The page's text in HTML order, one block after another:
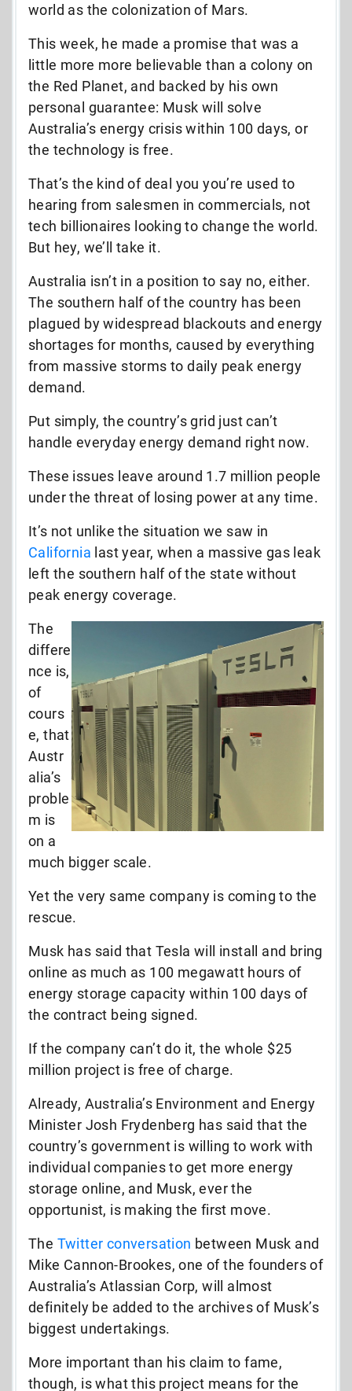
world as the colonization of Mars.
This week, he made a promise that was a
little more more believable than a colony on
the Red Planet, and backed by his own
personal guarantee: Musk will solve
Australia’s energy crisis within 100 days, or
the technology is free.
That’s the kind of deal you you’re used to
hearing from salesmen in commercials, not
tech billionaires looking to change the world.
But hey, we’ll take it.
Australia isn’t in a position to say no, either.
The southern half of the country has been
plagued by widespread blackouts and energy
shortages for months, caused by everything
from massive storms to daily peak energy
demand.
Put simply, the country’s grid just can’t
handle everyday energy demand right now.
These issues leave around 1.7 million people
under the threat of losing power at any time.
It’s not unlike the situation we saw in
California last year, when a massive gas leak
left the southern half of the state without
peak energy coverage.
The
differe
nce is,
of
cours
e, that
Austr
alia’s
proble
m is
on a
much bigger scale.
Yet the very same company is coming to the
rescue.
Musk has said that Tesla will install and bring
online as much as 100 megawatt hours of
energy storage capacity within 100 days of
the contract being signed.
If the company can’t do it, the whole $25
million project is free of charge.
Already, Australia’s Environment and Energy
Minister Josh Frydenberg has said that the
country’s government is willing to work with
individual companies to get more energy
storage online, and Musk, ever the
opportunist, is making the first move.
The Twitter conversation between Musk and
Mike Cannon-Brookes, one of the founders of
Australia’s Atlassian Corp, will almost
definitely be added to the archives of Musk’s
biggest undertakings.
More important than his claim to fame,
though, is what this project means for the